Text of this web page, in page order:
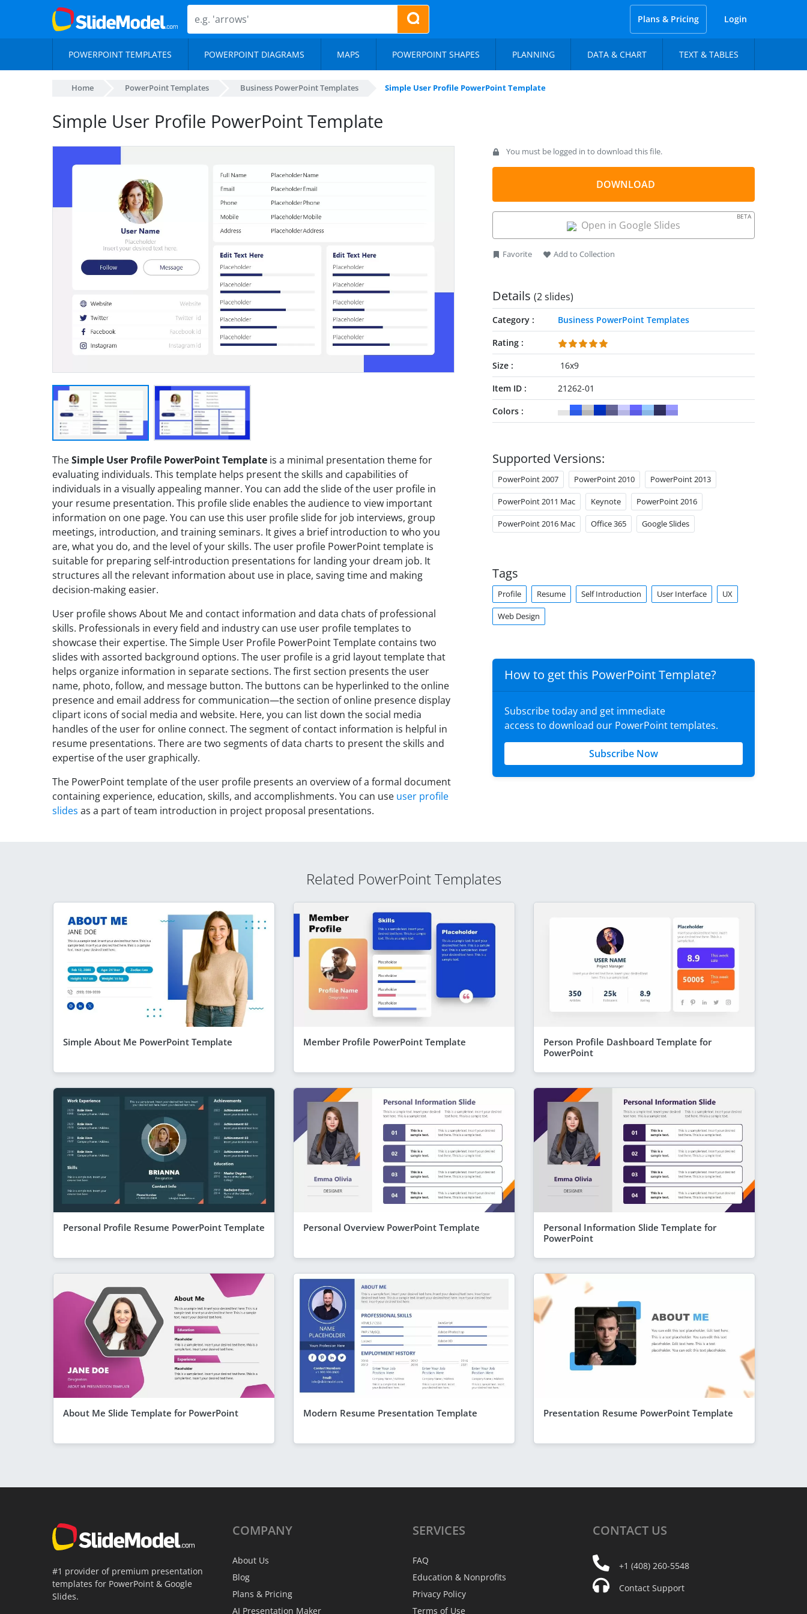
Plans & Pricing Login
POWERPOINT TEMPLATES POWERPOINT DIAGRAMS MAPS POWERPOINT SHAPES PLANNING DATA & CHART TEXT & TABLES
Home PowerPoint Templates Business PowerPoint Templates Simple User Profile PowerPoint Template
Simple User Profile PowerPoint Template
TheSimple User Profile PowerPoint Template is a minimal presentation theme for
evaluating individuals. This template helps present the skills and capabilities of
individuals in a visually appealing manner. You can add the slide of the user profile in
your resume presentation. This profile slide enables the audience to view important
information on one page. You can use this user profile slide for job interviews, group
meetings, introduction, and training seminars. It gives a brief introduction to who you
are, what you do, and the level of your skills. The user profile PowerPoint template is
suitable for preparing self-introduction presentations for landing your dream job. It
structures all the relevant information about use in place, saving time and making
decision-making easier.
User profile shows About Me and contact information and data chats of professional
skills. Professionals in every field and industry can use user profile templates to
showcase their expertise. The Simple User Profile PowerPoint Template contains two
slides with assorted background options. The user profile is a grid layout template that
helps organize information in separate sections. The first section presents the user
name, photo, follow, and message button. The buttons can be hyperlinked to the online
presence and email address for communication—the section of online presence display
clipart icons of social media and website. Here, you can list down the social media
handles of the user for online connect. The segment of contact information is helpful in
resume presentations. There are two segments of data charts to present the skills and
expertise of the user graphically.
The PowerPoint template of the user profile presents an overview of a formal document
containing experience, education, skills, and accomplishments. You can use user profile
slides as a part of team introduction in project proposal presentations.
You must be logged in to download this file.
DOWNLOAD
Open in Google Slides
BETA
Favorite Add to Collection
Details (2 slides)
Category
Business PowerPoint Templates
Rating
Size
16x9
Item ID
21262-01
Colors
Supported Versions:
PowerPoint 2007 PowerPoint 2010 PowerPoint 2013
PowerPoint 2011 Mac Keynote PowerPoint 2016
PowerPoint 2016 Mac Office 365 Google Slides
Tags
Profile Resume Self Introduction User Interface UX
Web Design
How to get this PowerPoint Template?
Subscribe today and get immediate
access to download our PowerPoint templates.
Subscribe Now
Related PowerPoint Templates
Simple About Me PowerPoint Template Member Profile PowerPoint Template
Person Profile Dashboard Template for
PowerPoint
Personal Profile Resume PowerPoint Template Personal Overview PowerPoint Template
Personal Information Slide Template for
PowerPoint
About Me Slide Template for PowerPoint Modern Resume Presentation Template Presentation Resume PowerPoint Template
#1 provider of premium presentation
templates for PowerPoint & Google
Slides.
COMPANY
About Us
Blog
Plans & Pricing
AI Presentation Maker
SERVICES
FAQ
Education & Nonprofits
Privacy Policy
Terms of Use
CONTACT US
+1 (408) 260-5548
Contact Support